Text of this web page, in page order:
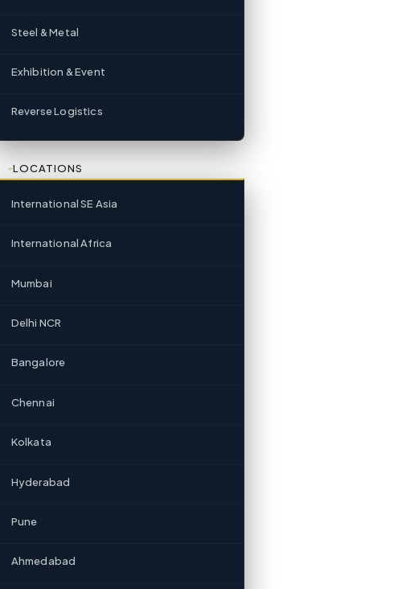
Steel & Metal
Exhibition & Event
Reverse Logistics
LOCATIONS
International SE Asia
International Africa
Mumbai
Delhi NCR
Bangalore
Chennai
Kolkata
Hyderabad
Pune
Ahmedabad